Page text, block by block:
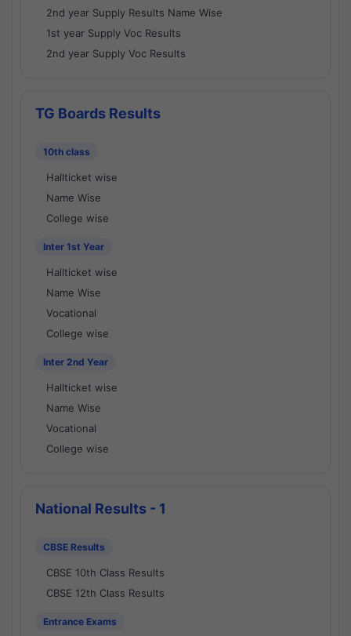
2nd year Supply Results Name Wise
1st year Supply Voc Results
2nd year Supply Voc Results
TG Boards Results
10th class
Hallticket wise
Name Wise
College wise
Inter 1st Year
Hallticket wise
Name Wise
Vocational
College wise
Inter 2nd Year
Hallticket wise
Name Wise
Vocational
College wise
National Results - 1
CBSE Results
CBSE 10th Class Results
CBSE 12th Class Results
Entrance Exams